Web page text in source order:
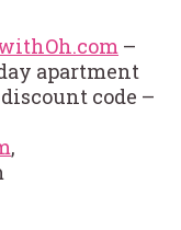
–
apartment
code –
,